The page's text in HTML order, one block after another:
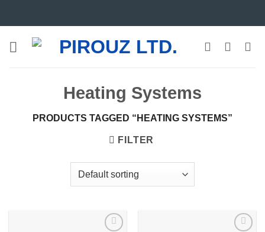
Heating Systems
PRODUCTS TAGGED “HEATING SYSTEMS”
FILTER